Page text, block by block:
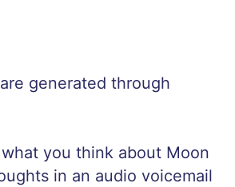
generated through
you think about Moon
in an audio voicemail